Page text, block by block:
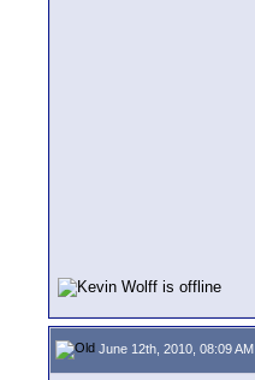
June 12th, 2010, 08:09 AM